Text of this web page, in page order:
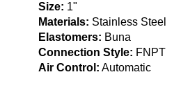
Size: 1"
Materials: Stainless Steel
Elastomers: Buna
Connection Style: FNPT
Air Control: Automatic